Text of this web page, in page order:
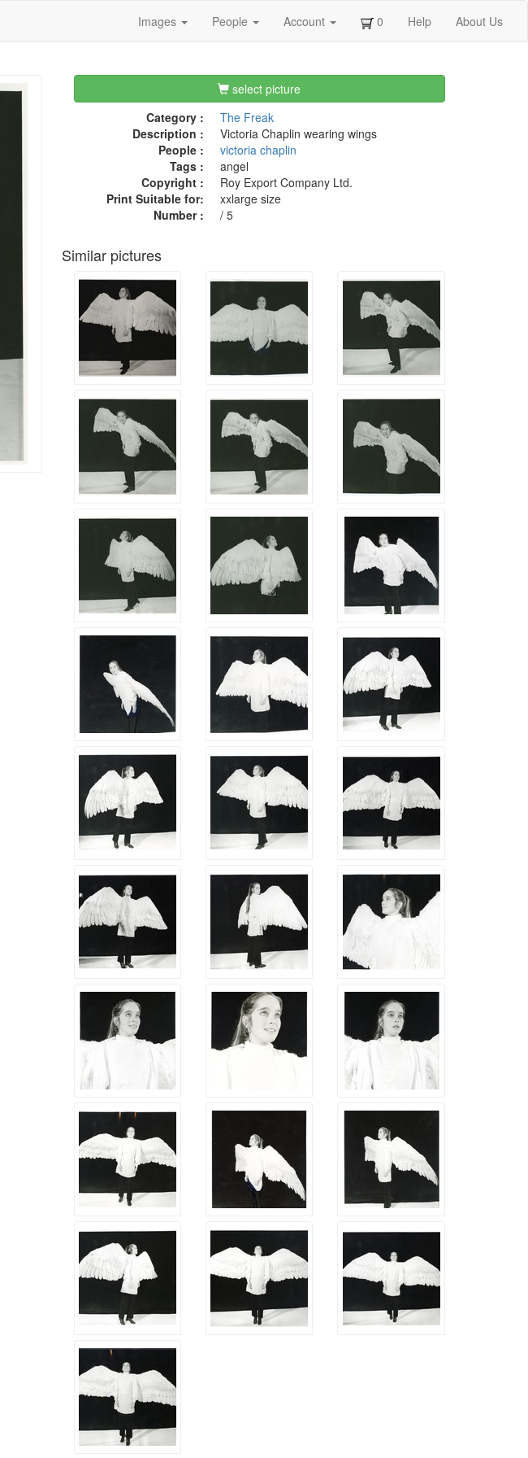
Images People Account 0 Help About Us
select picture
Category :
The Freak
Description :
Victoria Chaplin wearing wings
People :
victoria chaplin
Tags :
angel
Copyright :
Roy Export Company Ltd.
Print Suitable for:
xxlarge size
Number :
/ 5
Similar pictures